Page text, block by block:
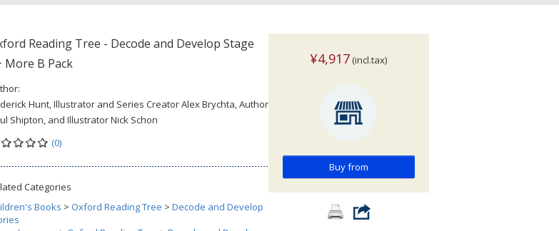
Reading Tree - Decode and Develop Stage
More B Pack
Hunt, Illustrator and Series Creator Alex Brychta, Author
Shipton, and Illustrator Nick Schon
(0)
Categories
Books > Oxford Reading Tree > Decode and Develop
¥4,917 (incl.tax)
Buy from